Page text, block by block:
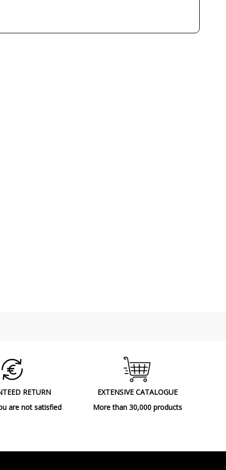
RETURN
are not satisfied
EXTENSIVE CATALOGUE
More than 30,000 products